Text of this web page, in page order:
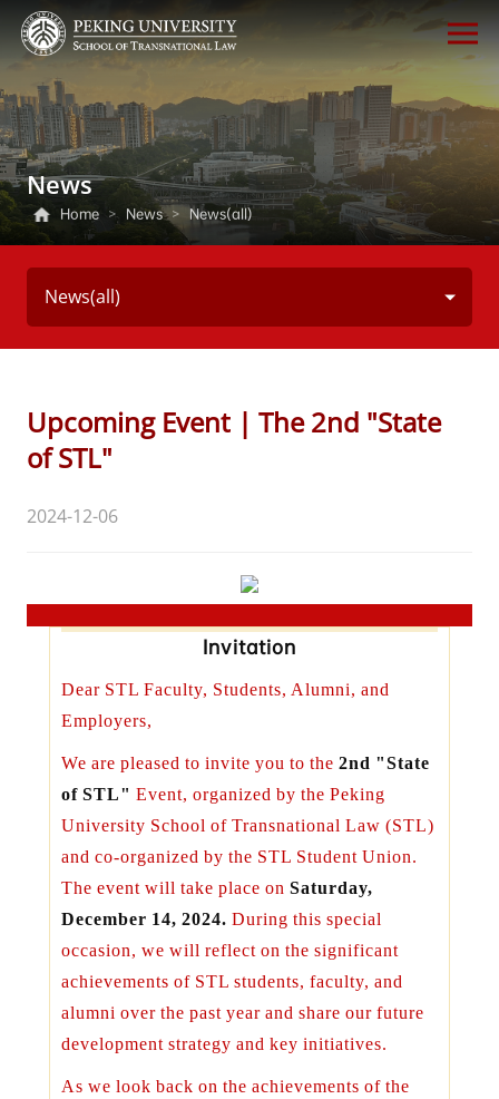
News
Home > News > News(all)
News(all)
Upcoming Event | The 2nd "State
of STL"
2024-12-06
Invitation
Dear STL Faculty, Students, Alumni, and
Employers,
We are pleased to invite you to the2nd "State
of STL"Event, organized by the Peking
University School of Transnational Law (STL)
and co-organized by the STL Student Union.
The event will take place onSaturday,
December 14, 2024. During this special
occasion, we will reflect on the significant
achievements of STL students, faculty, and
alumni over the past year and share our future
development strategy and key initiatives.
As we look back on the achievements of the